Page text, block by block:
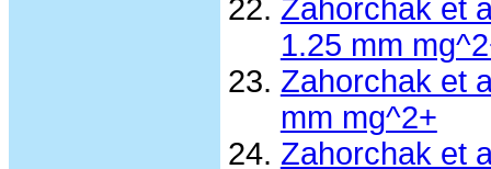
Zahorchak et
1.25 mm
Zahorchak et
mm mg^2+
Zahorchak et